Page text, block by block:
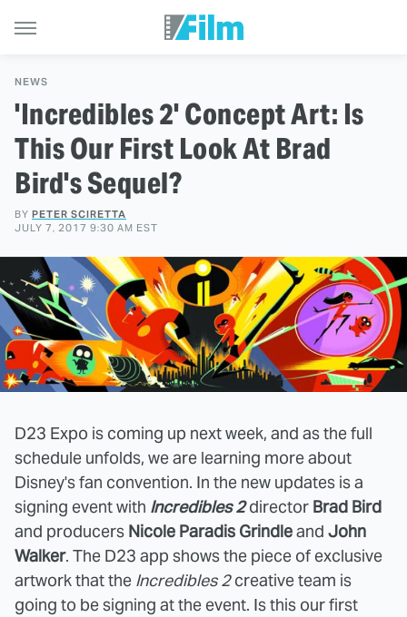
NEWS
'Incredibles 2' Concept Art: Is
This Our First Look At Brad
Bird's Sequel?
BY PETER SCIRETTA
JULY 7, 2017 9:30 AM EST
D23 Expo is coming up next week, and as the full
schedule unfolds, we are learning more about
Disney's fan convention. In the new updates is a
signing event with Incredibles 2director Brad Bird
and producers Nicole Paradis Grindleand John
Walker. The D23 app shows the piece of exclusive
artwork that the Incredibles 2creative team is
going to be signing at the event. Is this our first